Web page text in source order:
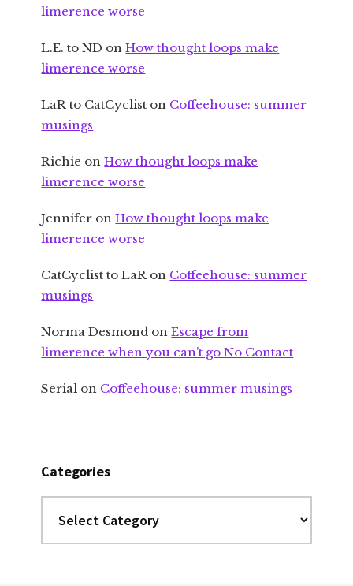
limerence worse
L.E. to ND onHow thought loops make
limerence worse
LaR to CatCyclist on Coffeehouse: summer
musings
Richie onHow thought loops make
limerence worse
Jennifer onHow thought loops make
limerence worse
CatCyclist to LaR on Coffeehouse: summer
musings
Norma Desmond onEscape from
limerence when you can’t go No Contact
Serial on Coffeehouse: summer musings
Categories